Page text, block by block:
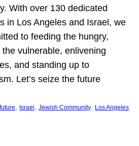
With over 130 dedicated
in Los Angeles and Israel, we
to feeding the hungry,
vulnerable, enlivening
and standing up to
Let’s seize the future
future, Israel , Jewish Community, Los Angeles